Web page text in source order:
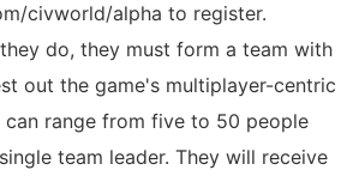
civworld/alpha to register.
do, they must form a team with
out the game's multiplayer-centric
can range from five to 50 people
team leader. They will receive